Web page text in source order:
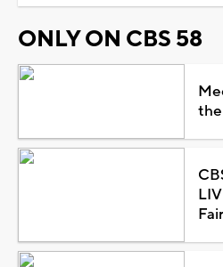
ONLY ON CBS 58
the
Fair